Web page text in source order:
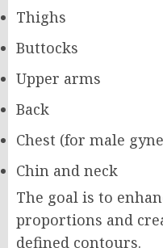
Thighs
Buttocks
Upper arms
Back
Chest (for male
Chin and neck
The goal is to
proportions and
defined contours.